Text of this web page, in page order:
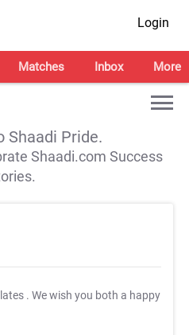
Login
Matches Inbox More
Shaadi Pride.
Shaadi.com Success
. We wish you both a happy